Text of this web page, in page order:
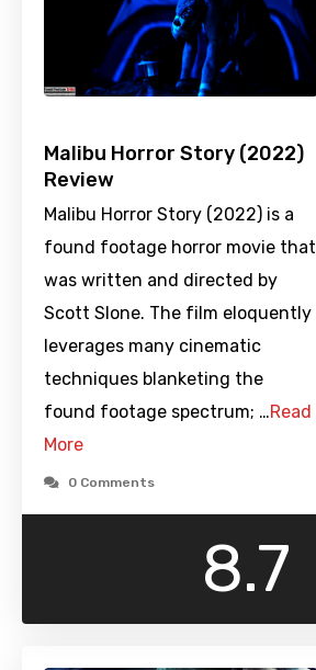
Malibu Horror Story (2022)
Review
Malibu Horror Story (2022) is a
found footage horror movie that
was written and directed by
Scott Slone. The film eloquently
leverages many cinematic
techniques blanketing the
found footage spectrum; …Read
More
0 Comments
8.7